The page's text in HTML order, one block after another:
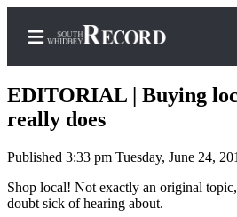
Home
Search
EDITORIAL | Buying
really does
Published 3:33 pm Tuesday, June 24,
Shop local! Not exactly an original
doubt sick of hearing about.